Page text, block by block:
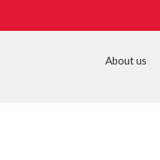
About us